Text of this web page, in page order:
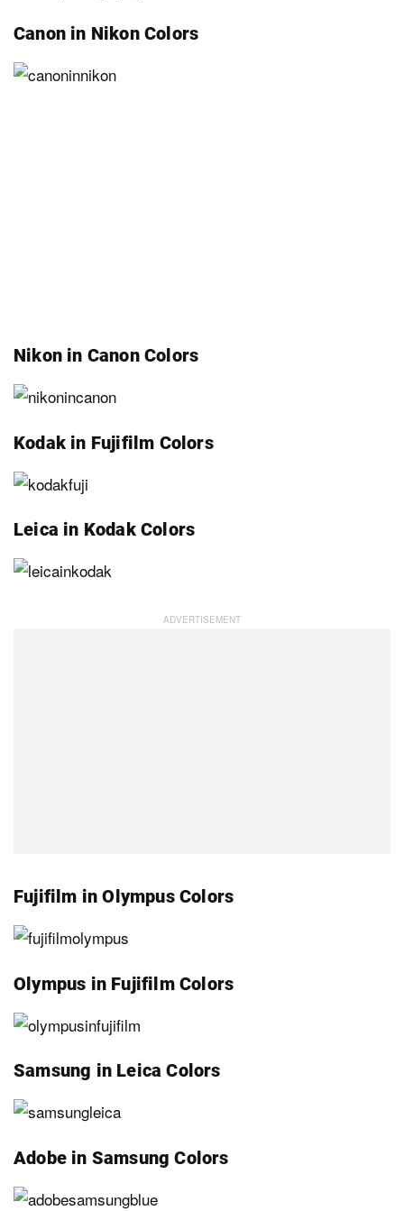
Canon in Nikon Colors
Nikon in Canon Colors
Kodak in Fujifilm Colors
Leica in Kodak Colors
Fujifilm in Olympus Colors
Olympus in Fujifilm Colors
Samsung in Leica Colors
Adobe in Samsung Colors